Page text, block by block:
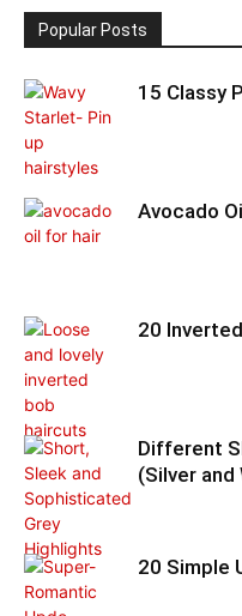
Popular Posts
15 Classy
Avocado
20
Different
(Silver and
20 Simple